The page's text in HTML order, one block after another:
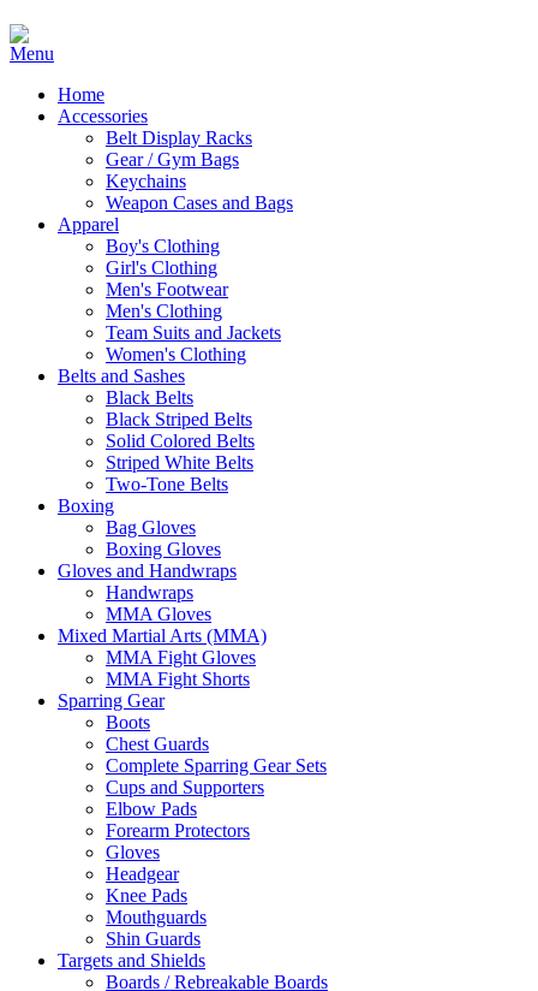
Home
Accessories
Belt Display Racks
Gear / Gym Bags
Keychains
Weapon Cases and Bags
Apparel
Boy's Clothing
Girl's Clothing
Men's Footwear
Men's Clothing
Team Suits and Jackets
Women's Clothing
Belts and Sashes
Black Belts
Black Striped Belts
Solid Colored Belts
Striped White Belts
Two-Tone Belts
Boxing
Bag Gloves
Boxing Gloves
Gloves and Handwraps
Handwraps
MMA Gloves
Mixed Martial Arts (MMA)
MMA Fight Gloves
MMA Fight Shorts
Sparring Gear
Boots
Chest Guards
Complete Sparring Gear Sets
Cups and Supporters
Elbow Pads
Forearm Protectors
Gloves
Headgear
Knee Pads
Mouthguards
Shin Guards
Targets and Shields
Boards / Rebreakable Boards